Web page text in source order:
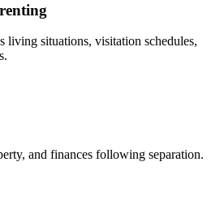
living situations, visitation schedules,
and finances following separation.